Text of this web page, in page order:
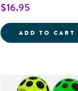
$16.95
ADD TO CART